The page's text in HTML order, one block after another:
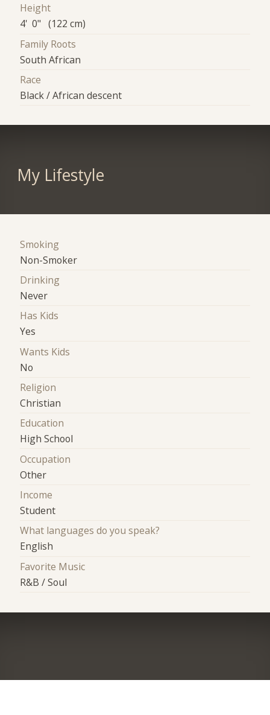
Height
4' 0" (122 cm)
Family Roots
South African
Race
Black / African descent
My Lifestyle
Smoking
Non-Smoker
Drinking
Never
Has Kids
Yes
Wants Kids
No
Religion
Christian
Education
High School
Occupation
Other
Income
Student
What languages do you speak?
English
Favorite Music
R&B / Soul